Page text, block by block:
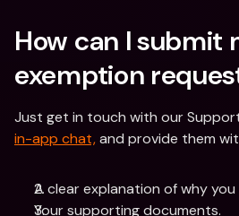
How can I submit
exemption
Just get in touch with our
in-app chat, and provide them
A clear explanation of why you
Your supporting documents.